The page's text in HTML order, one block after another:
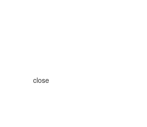
close